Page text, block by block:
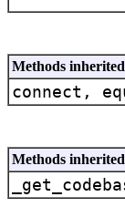
Methods
connect,
Methods